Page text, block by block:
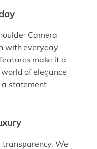
Camera
with everyday
make it a
of elegance
statement
We